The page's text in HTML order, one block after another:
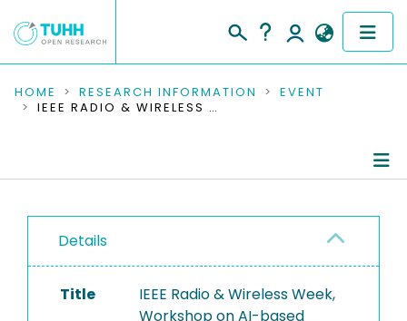
COMMUNITIES & COLLECTIONS
RESEARCH DATA
PEOPLE
INSTITUTIONS
HOME RESEARCH INFORMATION
EVENT
IEEE RADIO & WIRELESS WEEK, WORKSHOP ON AI-BASED RADAR TECHNOLOGIES, 2022
Details
Title
IEEE Radio & Wireless Week,
Workshop on AI-based